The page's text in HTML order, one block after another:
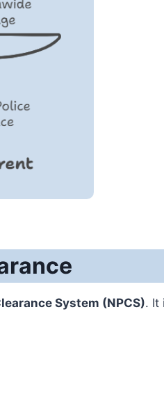
System (NPCS). It